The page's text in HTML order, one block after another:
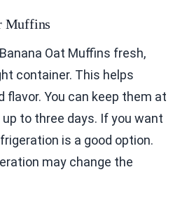
Muffins
Oat Muffins fresh,
container. This helps
flavor. You can keep them at
to three days. If you want
is a good option.
may change the